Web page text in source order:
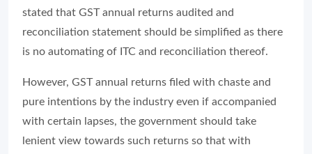
stated that GST annual returns audited and
reconciliation statement should be simplified as there
is no automating of ITC and reconciliation thereof.
However, GST annual returns filed with chaste and
pure intentions by the industry even if accompanied
with certain lapses, the government should take
lenient view towards such returns so that with